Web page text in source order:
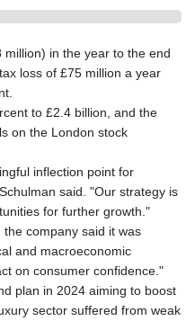
in the year to the end
loss of £75 million a year
to £2.4 billion, and the
on the London stock
inflection point for
said. "Our strategy is
for further growth."
company said it was
and macroeconomic
on consumer confidence."
plan in 2024 aiming to boost
sector suffered from weak